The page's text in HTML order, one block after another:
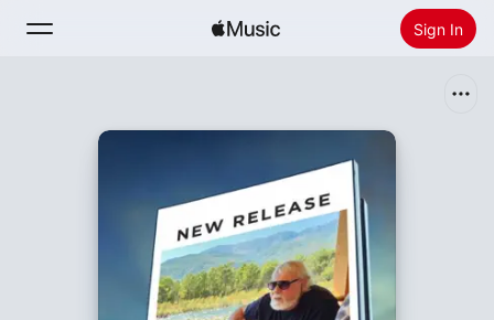
Sign In
Install Apple Music